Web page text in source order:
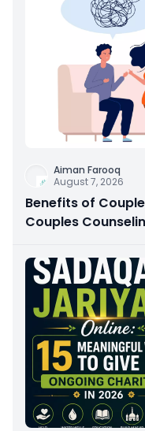
Aiman Farooq
August 7, 2026
Benefits of
Couples